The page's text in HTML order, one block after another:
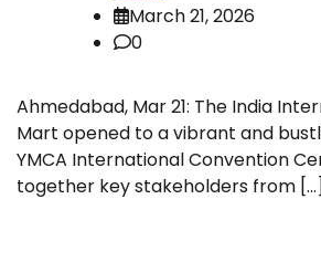
March 21, 2026
0
Ahmedabad, Mar 21: The India
Mart opened to a vibrant and
YMCA International Convention
together key stakeholders from […]